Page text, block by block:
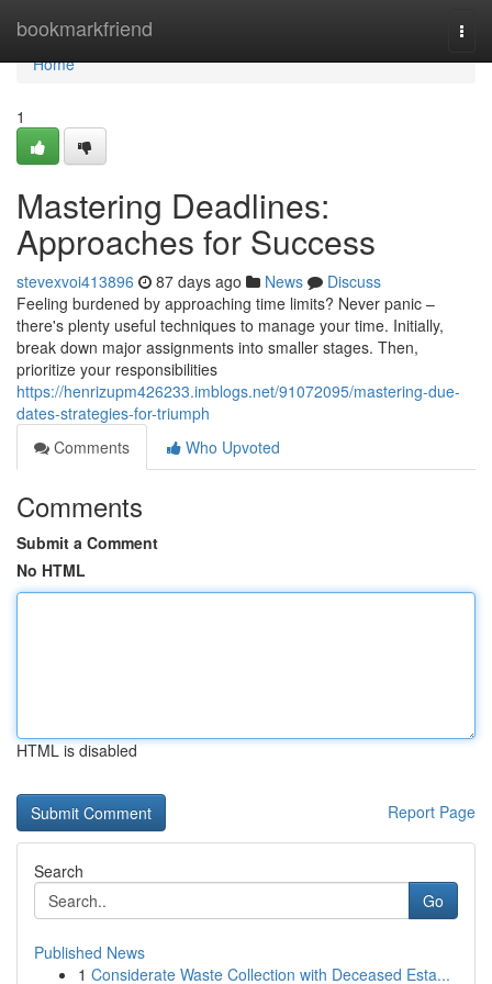
bookmarkfriend
Home
Home
1
Mastering Deadlines:
Approaches for Success
stevexvoi413896 87 days ago News
Discuss
Feeling burdened by approaching time limits? Never panic –
there's plenty useful techniques to manage your time. Initially,
break down major assignments into smaller stages. Then,
prioritize your responsibilities
https://henrizupm426233.imblogs.net/91072095/mastering-due-
dates-strategies-for-triumph
Comments
Who Upvoted
Comments
Submit a Comment
No HTML
HTML is disabled
Report Page
Search
Go
Published News
1 Considerate Waste Collection with Deceased Esta...